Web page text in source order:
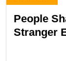
People
Stranger